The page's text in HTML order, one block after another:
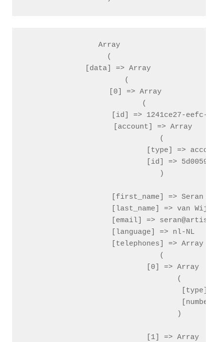
Array
(
    [data] => Array
        (
            [0] => Array
                (
[id] => 1241ce27-eefc-
                    [account] => Array
                        (
[type] =>
[id] =>
                        )
                    [first_name] => Seran
                    [last_name] => van Wijk
[email] =>
                    [language] => nl-NL
                    [telephones] => Array
                        (
                            [0] => Array
                                (
[type]
                                )
                            [1] => Array